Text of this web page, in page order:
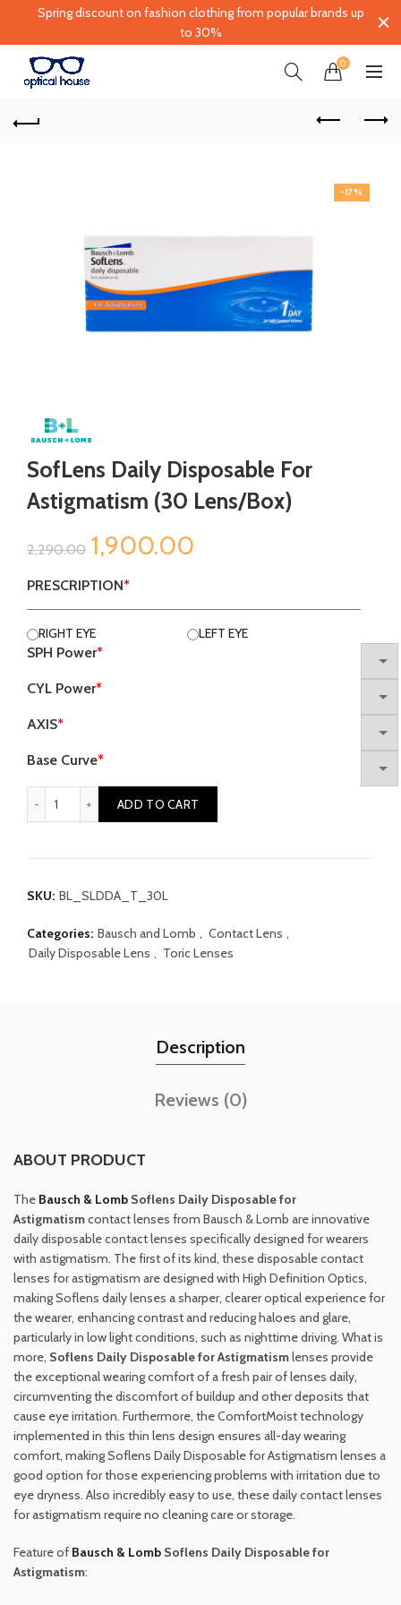
0
-17%
SofLens Daily Disposable For
Astigmatism (30 Lens/Box)
2,290.00 Original
price
was:
₹2,290.00.
1,900.00
is:
*
PRESCRIPTION
RIGHT EYE LEFT EYE
*
SPH Power
*
CYL Power
*
AXIS
*
Base Curve
ADD TO CART
SKU: BL_SLDDA_T_30L
Categories: Bausch and Lomb , Contact Lens ,
Daily Disposable Lens , Toric Lenses
Description
Reviews (0)
ABOUT PRODUCT
The Bausch & Lomb Soflens Daily Disposable for
Astigmatismcontact lenses from Bausch & Lomb are innovative
daily disposable contact lenses specifically designed for wearers
with astigmatism. The first of its kind, these disposable contact
lenses for astigmatism are designed with High Definition Optics,
making Soflens daily lenses a sharper, clearer optical experience for
the wearer, enhancing contrast and reducing haloes and glare,
particularly in low light conditions, such as nighttime driving. What is
more, Soflens Daily Disposable for Astigmatismlenses provide
the exceptional wearing comfort of a fresh pair of lenses daily,
circumventing the discomfort of buildup and other deposits that
cause eye irritation. Furthermore, the ComfortMoist technology
implemented in this thin lens design ensures all-day wearing
comfort, making Soflens Daily Disposable for Astigmatism lenses a
good option for those experiencing problems with irritation due to
eye dryness. Also incredibly easy to use, these daily contact lenses
for astigmatism require no cleaning care or storage.
Feature of Bausch & Lomb Soflens Daily Disposable for
Astigmatism:
Spring discount on fashion clothing from popular brands up
to 30%